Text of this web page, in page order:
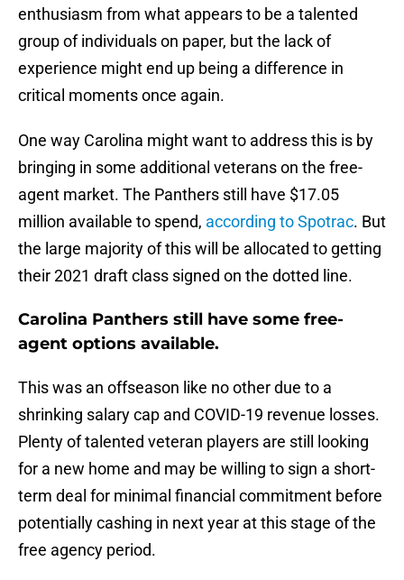
enthusiasm from what appears to be a talented
group of individuals on paper, but the lack of
experience might end up being a difference in
critical moments once again.
One way Carolina might want to address this is by
bringing in some additional veterans on the free-
agent market. The Panthers still have $17.05
million available to spend, according to Spotrac. But
the large majority of this will be allocated to getting
their 2021 draft class signed on the dotted line.
Carolina Panthers still have some free-
agent options available.
This was an offseason like no other due to a
shrinking salary cap and COVID-19 revenue losses.
Plenty of talented veteran players are still looking
for a new home and may be willing to sign a short-
term deal for minimal financial commitment before
potentially cashing in next year at this stage of the
free agency period.